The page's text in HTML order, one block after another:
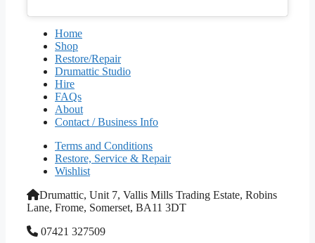
Home
Shop
Restore/Repair
Drumattic Studio
Hire
FAQs
About
Contact / Business Info
Terms and Conditions
Restore, Service & Repair
Wishlist
Drumattic, Unit 7, Vallis Mills Trading Estate, Robins
Lane, Frome, Somerset, BA11 3DT
07421 327509